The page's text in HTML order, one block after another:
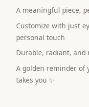
A meaningful piece,
Customize with just
personal touch
Durable, radiant, and
A golden reminder of
takes you ✨